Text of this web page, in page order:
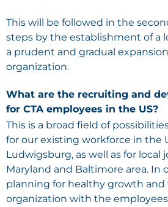
This will be followed in the
steps by the establishment of a
a prudent and gradual
organization.
What are the recruiting and
for CTA employees in the US?
This is a broad field of
for our existing workforce in the
Ludwigsburg, as well as for local
Maryland and Baltimore area. In
planning for healthy growth and
organization with the